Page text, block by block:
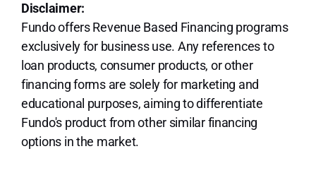
Disclaimer:
Fundo offers Revenue Based Financing programs
exclusively for business use. Any references to
loan products, consumer products, or other
financing forms are solely for marketing and
educational purposes, aiming to differentiate
Fundo's product from other similar financing
options in the market.